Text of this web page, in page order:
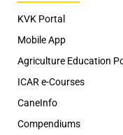
KVK Portal
Mobile App
Agriculture Education
ICAR e-Courses
CaneInfo
Compendiums